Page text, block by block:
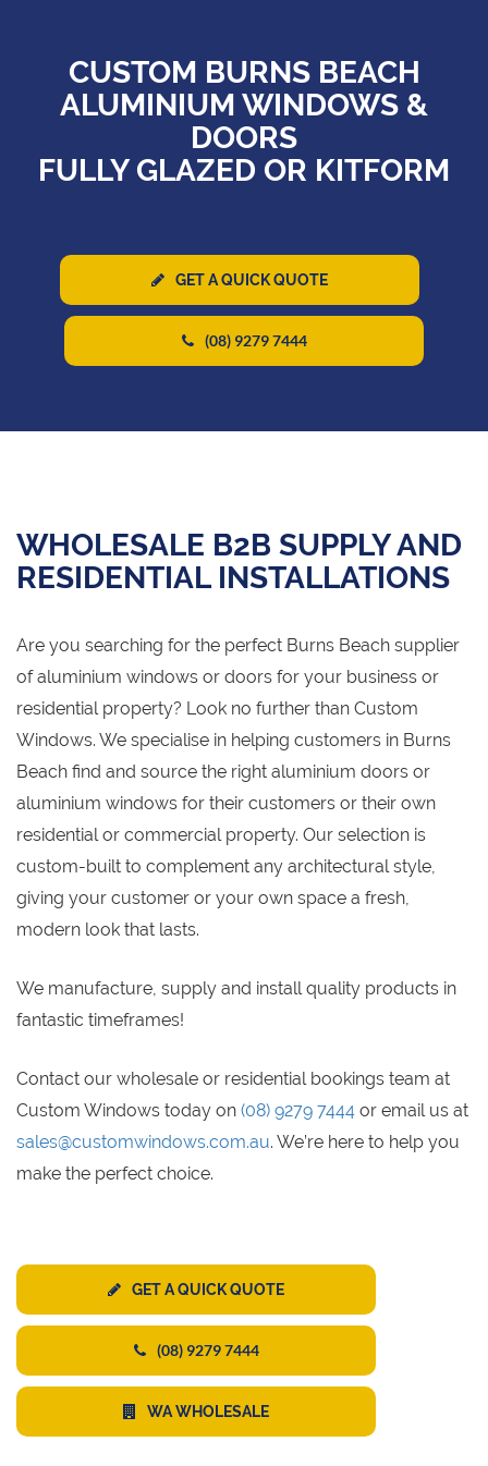
CUSTOM BURNS BEACH
ALUMINIUM WINDOWS &
DOORS
FULLY GLAZED OR KITFORM
GET A QUICK QUOTE
(08) 9279 7444
WHOLESALE B2B SUPPLY AND
RESIDENTIAL INSTALLATIONS
Are you searching for the perfect Burns Beach supplier
of aluminium windows or doors for your business or
residential property? Look no further than Custom
Windows. We specialise in helping customers in Burns
Beach find and source the right aluminium doors or
aluminium windows for their customers or their own
residential or commercial property. Our selection is
custom-built to complement any architectural style,
giving your customer or your own space a fresh,
modern look that lasts.
We manufacture, supply and install quality products in
fantastic timeframes!
Contact our wholesale or residential bookings team at
Custom Windows today on (08) 9279 7444 or email us at
sales@customwindows.com.au. We’re here to help you
make the perfect choice.
GET A QUICK QUOTE
(08) 9279 7444
WA WHOLESALE